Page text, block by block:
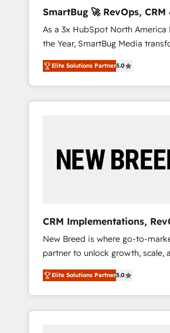
Hubで一体提供。 ▸ 既存CRM・
支援：Salesforce・Marketo・
移行、カスタム設計、履歴データ
計まで。 ▸ AEO対応：ChatGPT
のAI検索からの流入・引用を前提
HubSpotアワード受賞・HUGリ
AI活用に関するご相談、現状整理
ど、構想段階からお気軽にお問い
agents, and high-integrity
reporting clarity. Security & Compliance: SOC
2 Type I and HIPAA attested for
grade data security. 🏆 Why Bluleadz? GTM
OS Partner | 16+ Years
Five-Star Reviews
SmartBug 🚀 RevOps, CRM
Integration Experts
As a 3x HubSpot North America
the Year, SmartBug Media
customer lifecycle into a revenue
unified ecosystem includes
divisions Globalia (AI &
Success Media (Paid Media),
by Globalia’s technical
19 HubSpot-certified trainers to
deployment of Breeze AI and
to automate growth. 🏆 Elite Excellence - 8
platform accreditations and deep
compliance expertise. - A team of 250+
experts dedicated to your
Elite Solutions Partner5.0
CRM Implementations,
+ Web, Demand Gen
New Breed is where go-to-
partner to unlock growth, scale,
transformation. We help
HubSpot’s AI-powered
and operationalize HubSpot’s
Marketing framework through
Elite Solutions Partner5.0